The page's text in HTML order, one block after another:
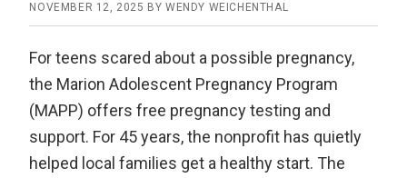
NOVEMBER 12, 2025 BY WENDY WEICHENTHAL
For teens scared about a possible pregnancy,
the Marion Adolescent Pregnancy Program
(MAPP) offers free pregnancy testing and
support. For 45 years, the nonprofit has quietly
helped local families get a healthy start. The